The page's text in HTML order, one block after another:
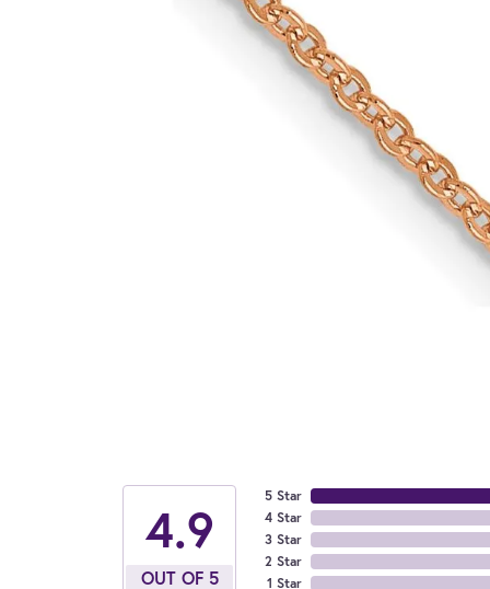
4.9
OUT OF 5
5 Star
4 Star
3 Star
2 Star
1 Star